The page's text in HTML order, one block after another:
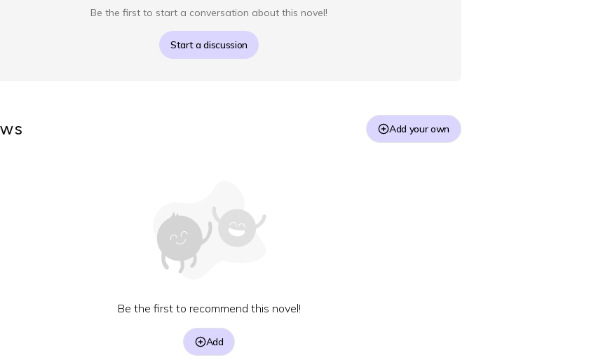
Be the first to start a conversation about this novel!
Start a discussion
Add your own
Be the first to recommend this novel!
Add